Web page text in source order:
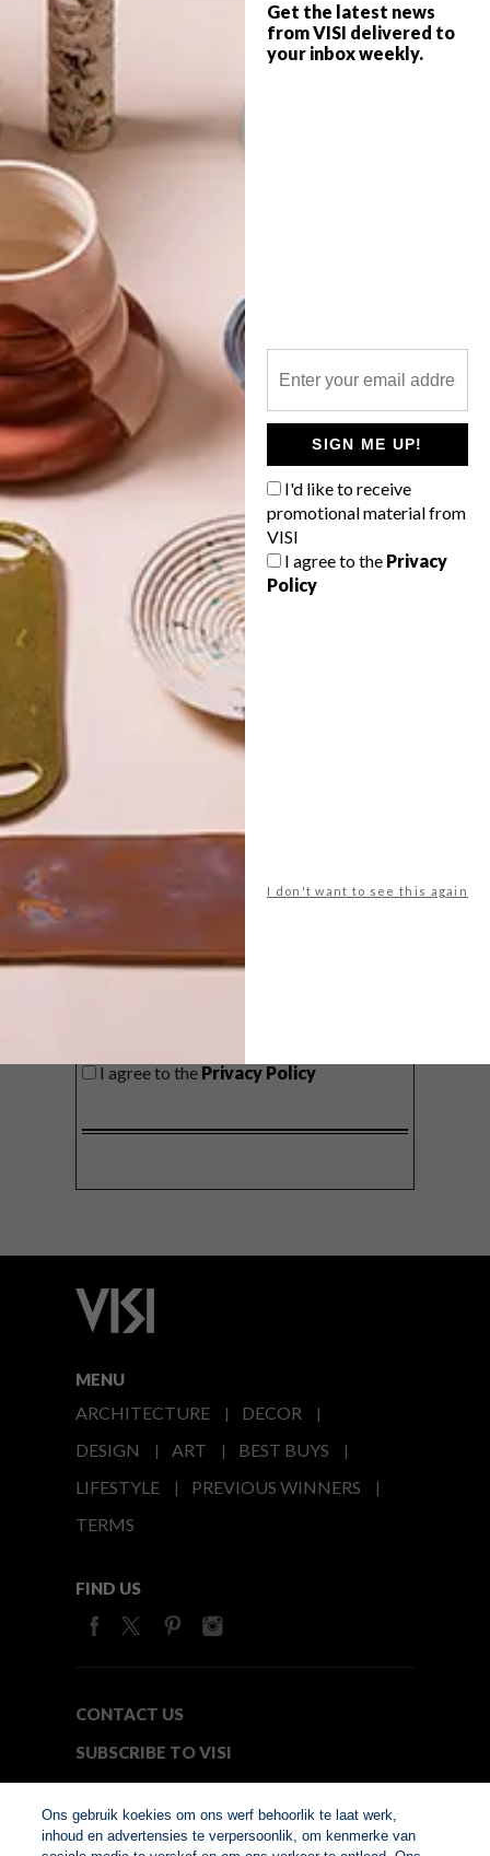
Get the latest news
from VISI delivered to
your inbox weekly.
SIGN ME UP!
I'd like to receive
promotional material from
VISI
I agree to the Privacy
Policy
I don't want to see this again
POLLS
WHAT’S YOUR IDEAL SPRING
GETAWAY?
West Coast retreat (to see the
A cosy cabin in the Karoo
Big city stay
Balmy beach getaway up the North
Get the latest news from VISI
I agree to the Privacy Policy
MENU
ARCHITECTURE
DECOR
DESIGN
ART
BEST BUYS
LIFESTYLE
PREVIOUS WINNERS
TERMS
FIND US
CONTACT US
SUBSCRIBE TO VISI
Ons gebruik koekies om ons werf behoorlik te laat werk,
inhoud en advertensies te verpersoonlik, om kenmerke van